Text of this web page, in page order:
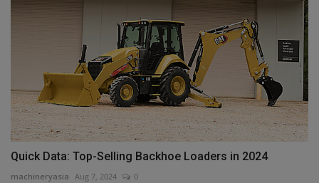
Quick Data: Top-Selling Backhoe Loaders in 2024
machineryasia Aug 7, 2024 0